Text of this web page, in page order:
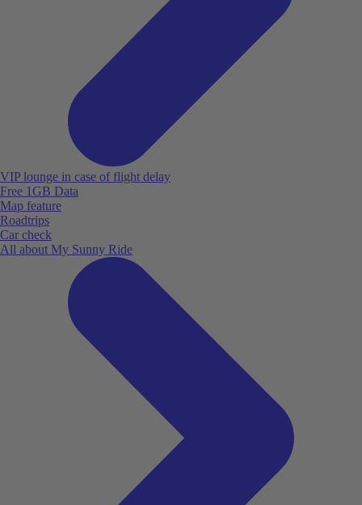
VIP lounge in case of flight delay
Free 1GB Data
Map feature
Roadtrips
Car check
All about My Sunny Ride